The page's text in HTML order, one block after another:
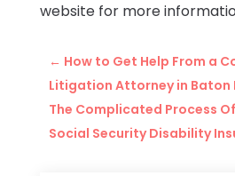
website for more
← How to Get Help From a
Litigation Attorney in Baton
The Complicated Process
Social Security Disability